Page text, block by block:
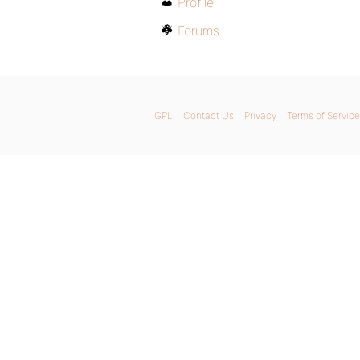
Forums
GPL Contact Us Privacy Terms of Service